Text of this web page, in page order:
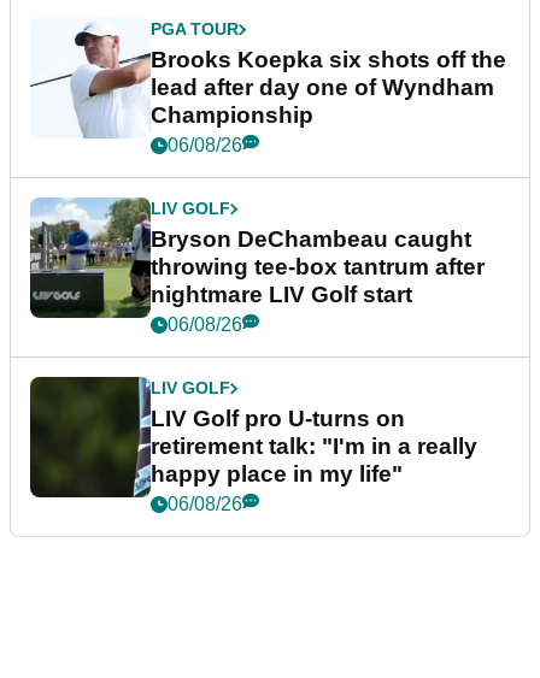
PGA TOUR
Brooks Koepka six shots off the
lead after day one of Wyndham
Championship
06/08/26
LIV GOLF
Bryson DeChambeau caught
throwing tee-box tantrum after
nightmare LIV Golf start
06/08/26
LIV GOLF
LIV Golf pro U-turns on
retirement talk: "I'm in a really
happy place in my life"
06/08/26